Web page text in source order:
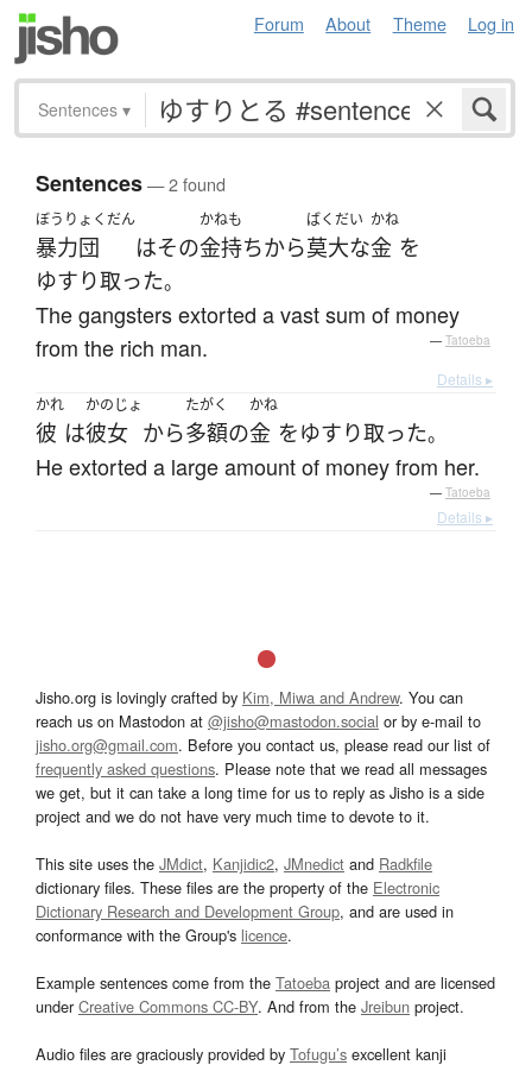
Forum About Theme Log in
Sentences ▾
Sentences— 2 found
ぼうりょくだん
暴力団 はその
かねも
金持ちから
ばくだい
莫大な
かね
金 を
ゆすり取った。
The gangsters extorted a vast sum of money
from the rich man.
— Tatoeba
Details ▸
かれ
彼 は
かのじょ
彼女 から
たがく
多額の
かね
金 をゆすり取った。
He extorted a large amount of money from her.
— Tatoeba
Details ▸
Jisho.org is lovingly crafted by Kim, Miwa and Andrew. You can
reach us on Mastodon at @jisho@mastodon.social or by e-mail to
jisho.org@gmail.com. Before you contact us, please read our list of
frequently asked questions. Please note that we read all messages
we get, but it can take a long time for us to reply as Jisho is a side
project and we do not have very much time to devote to it.
This site uses the JMdict, Kanjidic2, JMnedict and Radkfile
dictionary files. These files are the property of the Electronic
Dictionary Research and Development Group, and are used in
conformance with the Group's licence.
Example sentences come from the Tatoeba project and are licensed
underCreative Commons CC-BY. And from the Jreibun project.
Audio files are graciously provided by Tofugu’s excellent kanji